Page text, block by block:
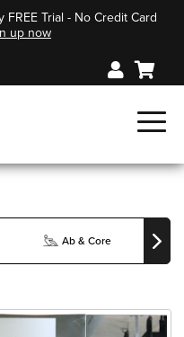
Trial - No Credit Card
up now
Ab & Core